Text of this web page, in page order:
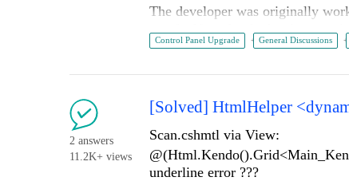
The developer was originally
panel. Now that he has been
new version via control panel.
cannot update the older version
automated) that takes several
Thanks
Control Panel Upgrade General Discussions
2 answers
11.2K+ views
[Solved] HtmlHelper
Scan.cshmtl via View:
underline error ???